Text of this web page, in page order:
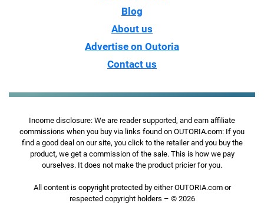
Blog
About us
Advertise on Outoria
Contact us
Income disclosure: We are reader supported, and earn affiliate
commissions when you buy via links found on OUTORIA.com: If you
find a good deal on our site, you click to the retailer and you buy the
product, we get a commission of the sale. This is how we pay
ourselves. It does not make the product pricier for you.
All content is copyright protected by either OUTORIA.com or
respected copyright holders – © 2026